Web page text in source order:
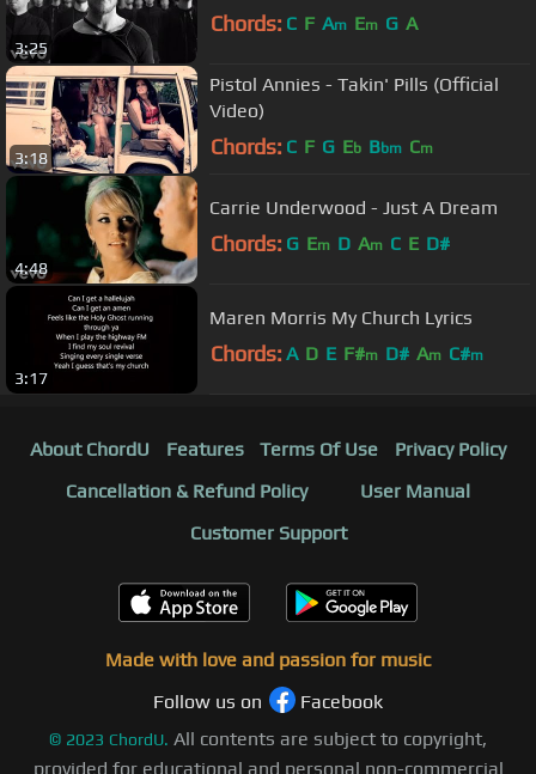
3:25
Chords: C F Am Em G A
3:18
Pistol Annies - Takin' Pills (Official
Video)
Chords: C F G Eb Bbm Cm
4:48
Carrie Underwood - Just A Dream
Chords: G Em D Am C E D#
3:17
Maren Morris My Church Lyrics
Chords: A D E F#m D# Am C#m
About ChordU Features Terms Of Use
Privacy Policy
Cancellation & Refund Policy
User Manual
Customer Support
Made with love and passion for music
Follow us on
Facebook
© 2023 ChordU. All contents are subject to copyright,
provided for educational and personal non-commercial